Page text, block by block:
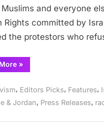
and everyone
Rights committed by
the protestors who
“Activists
protest
silence
Gaza
»
, Editors Picks, Features,
& Jordan, Press Releases,